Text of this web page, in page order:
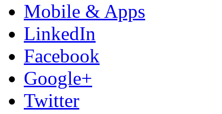
Mobile & Apps
LinkedIn
Facebook
Google+
Twitter